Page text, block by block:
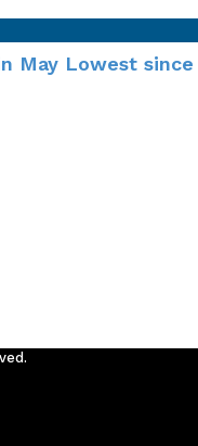
May Lowest since